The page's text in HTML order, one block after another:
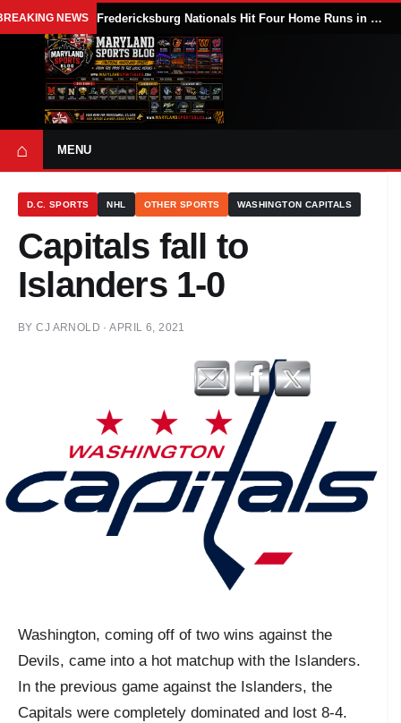
NEWS Fredericksburg Nationals Hit Four Home Runs in 9-5 Win Over Delmarva Shorebirds
⌂ MENU
D.C. SPORTS NHL OTHER SPORTS WASHINGTON CAPITALS
Capitals fall to
Islanders 1-0
BYCJ ARNOLD ·APRIL 6, 2021
Washington, coming off of two wins against the
Devils, came into a hot matchup with the Islanders.
In the previous game against the Islanders, the
Capitals were completely dominated and lost 8-4.